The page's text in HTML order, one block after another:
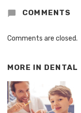
COMMENTS
Comments are closed.
MORE IN DENTAL